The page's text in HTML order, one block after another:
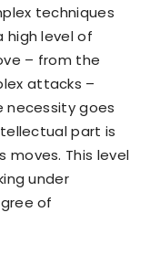
techniques
level of
– from the
attacks –
necessity goes
part is
This level
under
of